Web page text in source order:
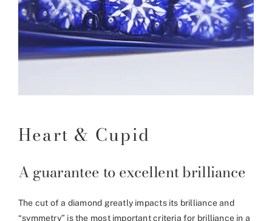
Heart & Cupid
A guarantee to excellent brilliance
The cut of a diamond greatly impacts its brilliance and
“symmetry” is the most important criteria for brilliance in a